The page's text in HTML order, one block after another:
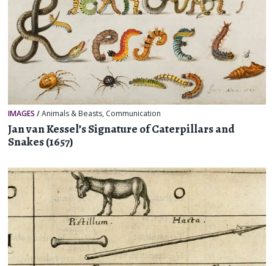
IMAGES /Animals & Beasts, Communication
Jan van Kessel’s Signature of Caterpillars and
Snakes (1657)